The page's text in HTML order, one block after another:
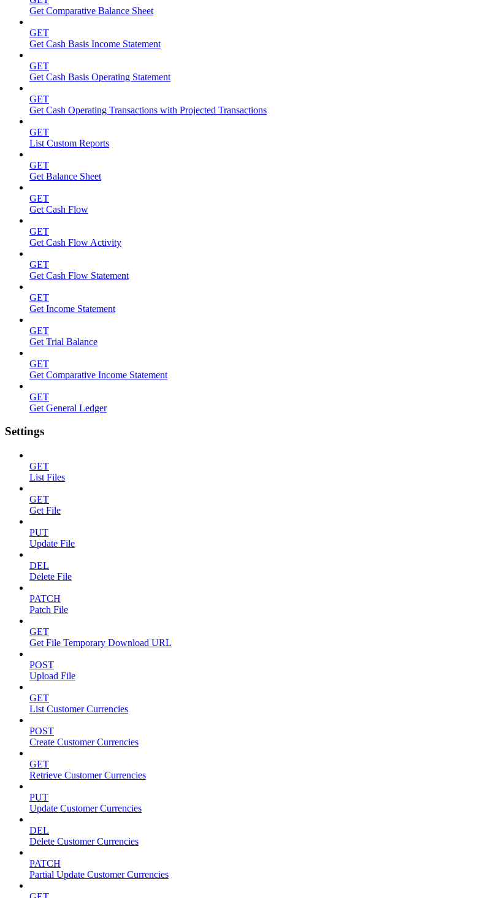
Get Comparative Balance Sheet
GET
Get Cash Basis Income Statement
GET
Get Cash Basis Operating Statement
GET
Get Cash Operating Transactions with Projected Transactions
GET
List Custom Reports
GET
Get Balance Sheet
GET
Get Cash Flow
GET
Get Cash Flow Activity
GET
Get Cash Flow Statement
GET
Get Income Statement
GET
Get Trial Balance
GET
Get Comparative Income Statement
GET
Get General Ledger
Settings
GET
List Files
GET
Get File
PUT
Update File
DEL
Delete File
PATCH
Patch File
GET
Get File Temporary Download URL
POST
Upload File
GET
List Customer Currencies
POST
Create Customer Currencies
GET
Retrieve Customer Currencies
PUT
Update Customer Currencies
DEL
Delete Customer Currencies
PATCH
Partial Update Customer Currencies